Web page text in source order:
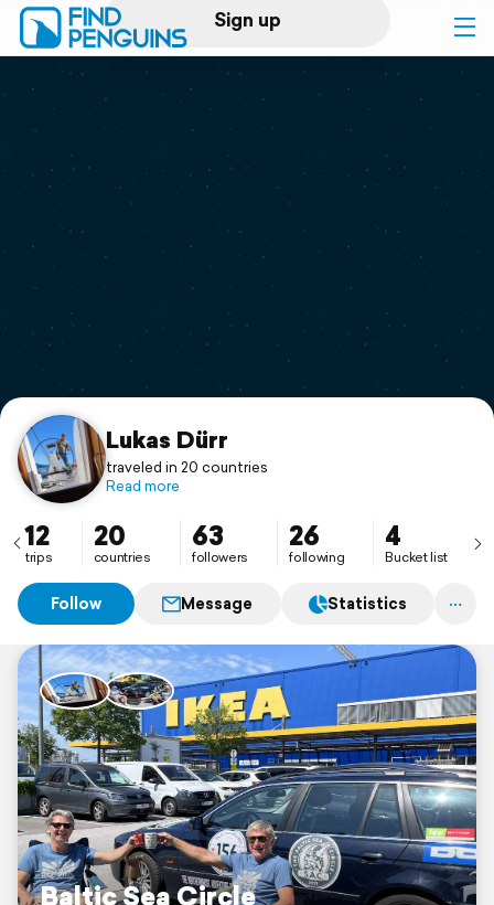
Sign up
Log in
Print a book
Flyover video
Support
Lukas Dürr
traveled in 20 countries
Read more
12
trips
20
countries
63
followers
26
following
4
Bucket list
Follow Message Statistics
Baltic Sea Circle